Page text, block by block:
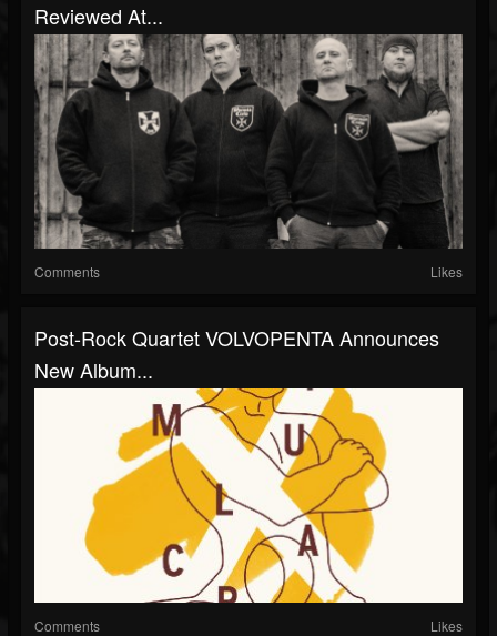
Reviewed At...
Comments Likes
Post-Rock Quartet VOLVOPENTA Announces
New Album...
Comments Likes